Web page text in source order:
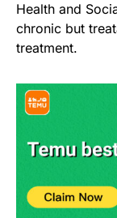
Health and
chronic but
treatment.